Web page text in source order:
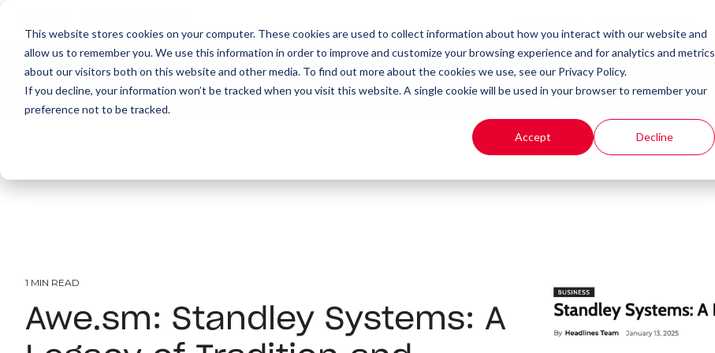
This website stores cookies on your computer. These cookies are used to collect information about how you interact with our website and
allow us to remember you. We use this information in order to improve and customize your browsing experience and for analytics and metrics
about our visitors both on this website and other media. To find out more about the cookies we use, see our Privacy Policy.
If you decline, your information won’t be tracked when you visit this website. A single cookie will be used in your browser to remember your
preference not to be tracked.
Accept Decline
About Print Document Management Products Resources
1 MIN READ
Awe.sm: Standley Systems: A